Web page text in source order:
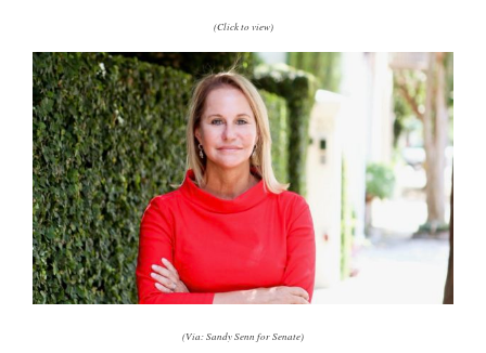
(Click to view)
(Via: Sandy Senn for Senate)